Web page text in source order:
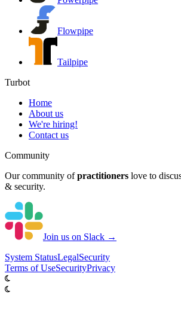
Flowpipe
Tailpipe
Turbot
Home
About us
We're hiring!
Contact us
Community
Our community of practitioners love to
& security.
Join us on Slack →
System StatusLegalSecurity
Terms of UseSecurityPrivacy